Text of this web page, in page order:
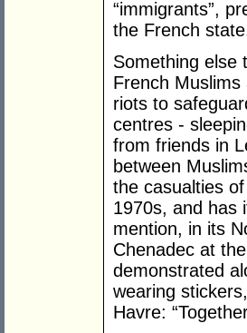
“immigrants”,
the French
Something else
French
riots to
centres -
from friends in
between
the casualties
1970s, and has
mention, in its
Chenadec at
demonstrated
wearing
Havre: